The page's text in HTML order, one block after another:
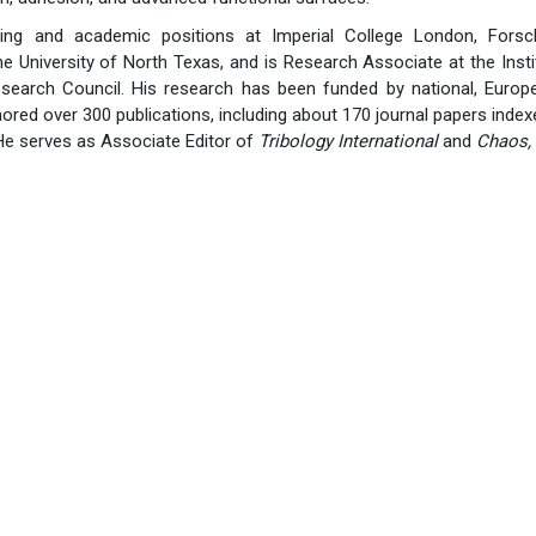
and academic positions at Imperial College London,
University of North Texas, and is Research Associate at the
Council. His research has been funded by national,
over 300 publications, including about 170 journal papers
serves as Associate Editor of Tribology Internationaland